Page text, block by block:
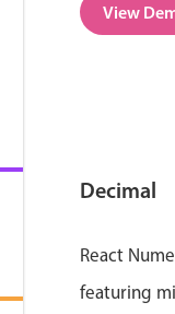
View
Decimal
React
featuring